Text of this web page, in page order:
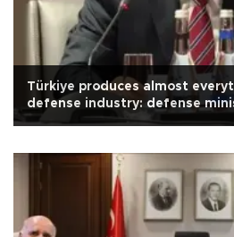
Türkiye produces almost
defense industry: defense